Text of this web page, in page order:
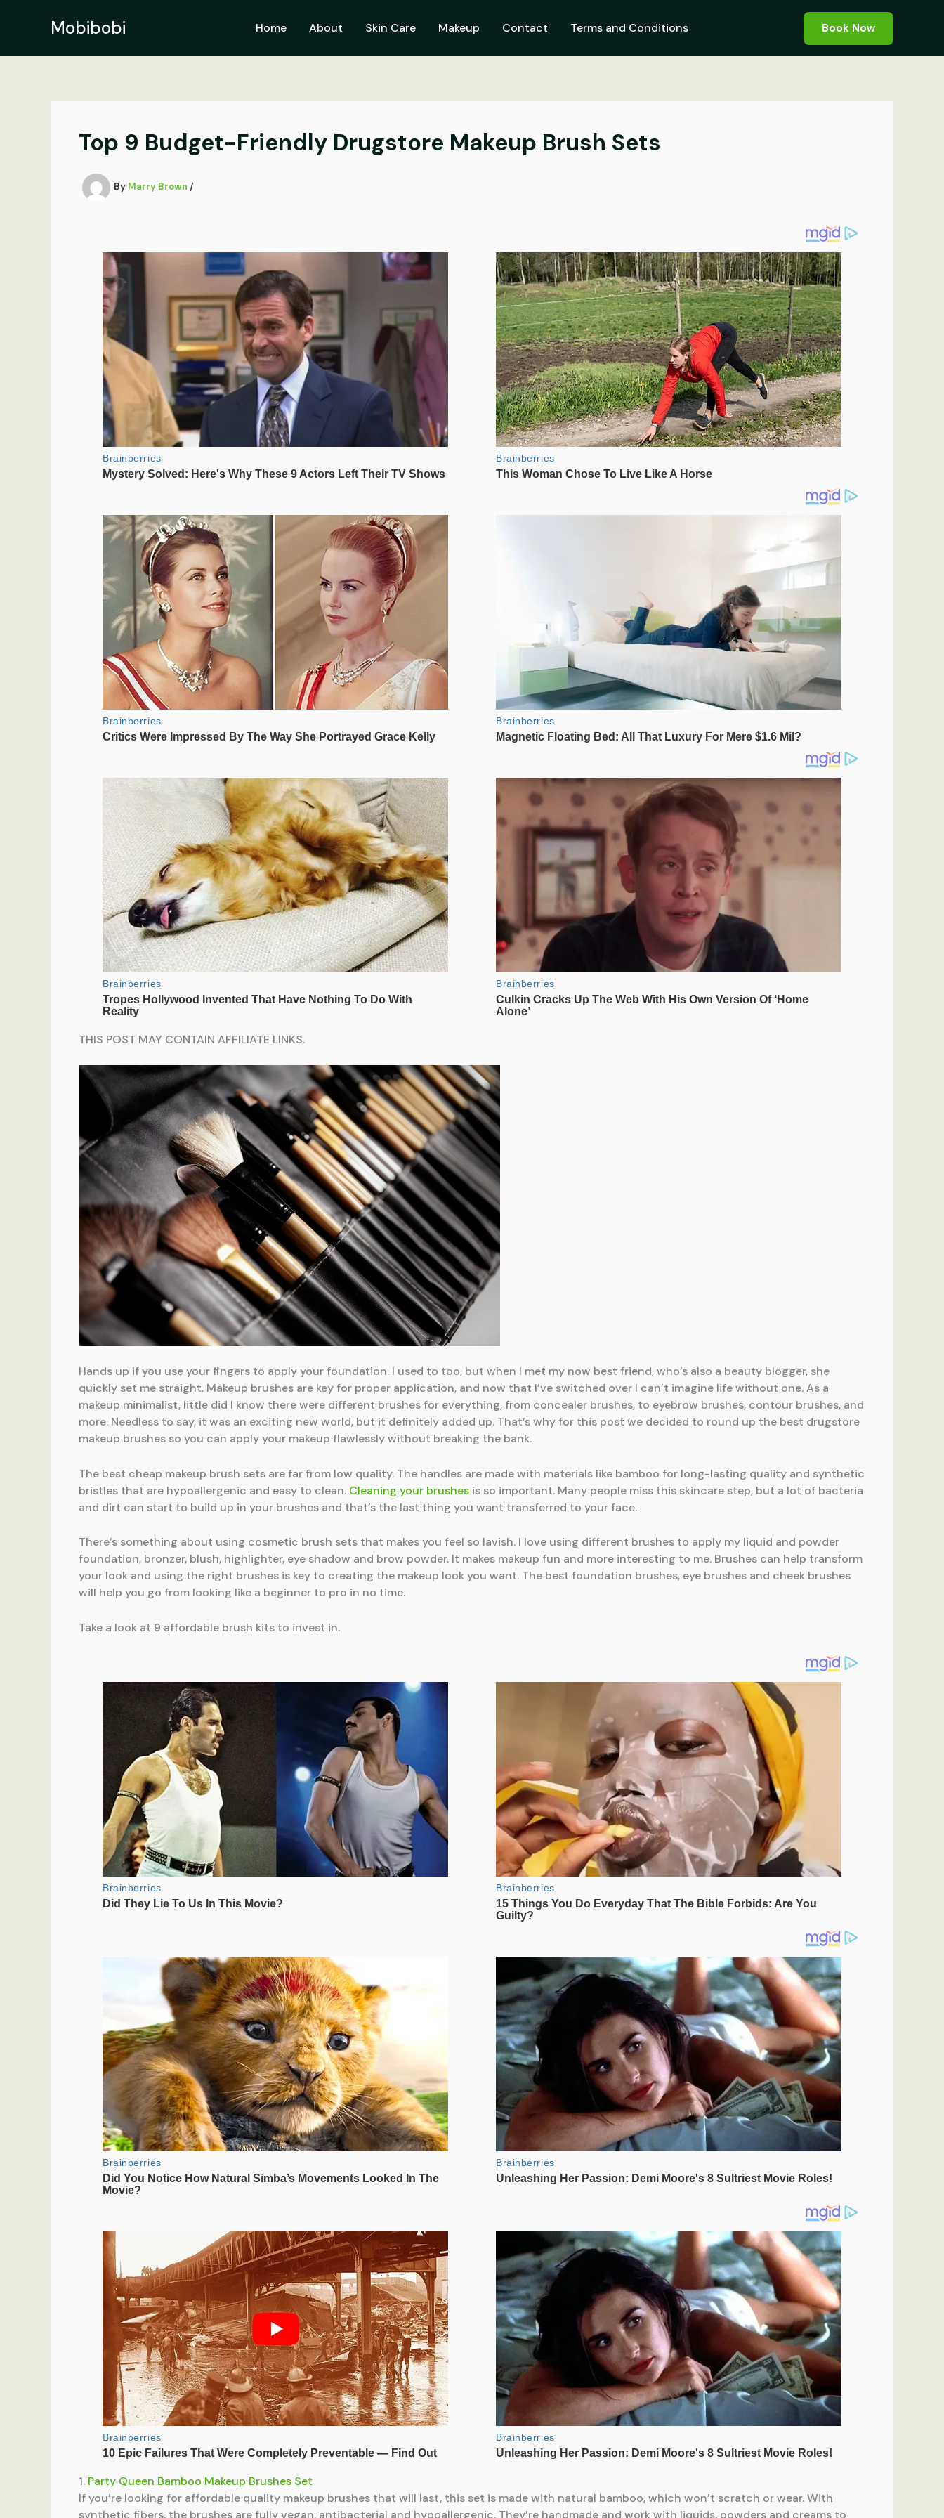
Mobibobi Home About Skin Care Makeup Contact Terms and Conditions Book Now
Top 9 Budget-Friendly Drugstore Makeup Brush Sets
By Marry Brown /
THIS POST MAY CONTAIN AFFILIATE LINKS.
Hands up if you use your fingers to apply your foundation. I used to too, but when I met my now best friend, who’s also a beauty blogger, she
quickly set me straight. Makeup brushes are key for proper application, and now that I’ve switched over I can’t imagine life without one. As a
makeup minimalist, little did I know there were different brushes for everything, from concealer brushes, to eyebrow brushes, contour brushes, and
more. Needless to say, it was an exciting new world, but it definitely added up. That’s why for this post we decided to round up the best drugstore
makeup brushes so you can apply your makeup flawlessly without breaking the bank.
The best cheap makeup brush sets are far from low quality. The handles are made with materials like bamboo for long-lasting quality and synthetic
bristles that are hypoallergenic and easy to clean. Cleaning your brushes is so important. Many people miss this skincare step, but a lot of bacteria
and dirt can start to build up in your brushes and that’s the last thing you want transferred to your face.
There’s something about using cosmetic brush sets that makes you feel so lavish. I love using different brushes to apply my liquid and powder
foundation, bronzer, blush, highlighter, eye shadow and brow powder. It makes makeup fun and more interesting to me. Brushes can help transform
your look and using the right brushes is key to creating the makeup look you want. The best foundation brushes, eye brushes and cheek brushes
will help you go from looking like a beginner to pro in no time.
Take a look at 9 affordable brush kits to invest in.
1. Party Queen Bamboo Makeup Brushes Set
If you’re looking for affordable quality makeup brushes that will last, this set is made with natural bamboo, which won’t scratch or wear. With